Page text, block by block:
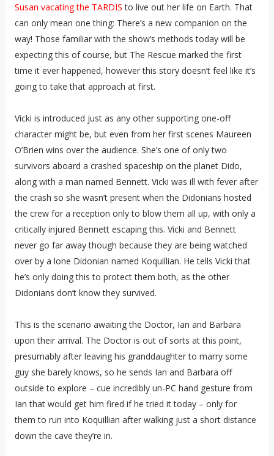
Susan vacating the TARDIS to live out her life on Earth. That
can only mean one thing: There’s a new companion on the
way! Those familiar with the show’s methods today will be
expecting this of course, but The Rescue marked the first
time it ever happened, however this story doesn’t feel like it’s
going to take that approach at first.
Vicki is introduced just as any other supporting one-off
character might be, but even from her first scenes Maureen
O’Brien wins over the audience. She’s one of only two
survivors aboard a crashed spaceship on the planet Dido,
along with a man named Bennett. Vicki was ill with fever after
the crash so she wasn’t present when the Didonians hosted
the crew for a reception only to blow them all up, with only a
critically injured Bennett escaping this. Vicki and Bennett
never go far away though because they are being watched
over by a lone Didonian named Koquillian. He tells Vicki that
he’s only doing this to protect them both, as the other
Didonians don’t know they survived.
This is the scenario awaiting the Doctor, Ian and Barbara
upon their arrival. The Doctor is out of sorts at this point,
presumably after leaving his granddaughter to marry some
guy she barely knows, so he sends Ian and Barbara off
outside to explore – cue incredibly un-PC hand gesture from
Ian that would get him fired if he tried it today – only for
them to run into Koquillian after walking just a short distance
down the cave they’re in.